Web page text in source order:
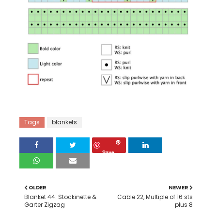
Tags blankets
Save
NEWER
Cable 22, Multiple of 16 sts
plus 8
OLDER
Blanket 44: Stockinette &
Garter Zigzag